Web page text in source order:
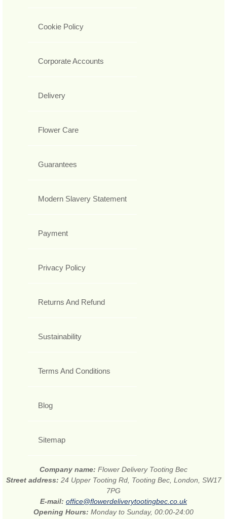
Cookie Policy
Corporate Accounts
Delivery
Flower Care
Guarantees
Modern Slavery Statement
Payment
Privacy Policy
Returns And Refund
Sustainability
Terms And Conditions
Blog
Sitemap
Company name: Flower Delivery Tooting Bec
Street address: 24 Upper Tooting Rd, Tooting Bec, London, SW17
7PG
E-mail: office@flowerdeliverytootingbec.co.uk
Opening Hours: Monday to Sunday, 00:00-24:00